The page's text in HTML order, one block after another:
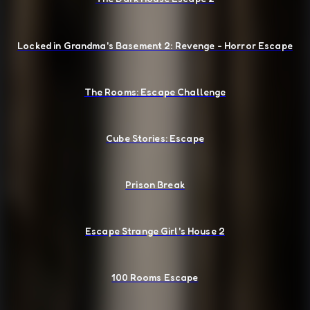
Locked in Grandma's Basement 2: Revenge - Horror Escape
The Rooms: Escape Challenge
Cube Stories: Escape
Prison Break
Escape Strange Girl's House 2
100 Rooms Escape